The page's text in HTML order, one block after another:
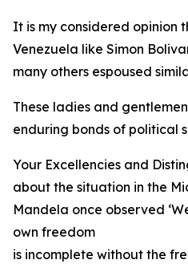
It is my considered opinion
Venezuela like Simon
many others espoused
These ladies and
enduring bonds of political
Your Excellencies and
about the situation in the
Mandela once observed
own freedom
is incomplete without the